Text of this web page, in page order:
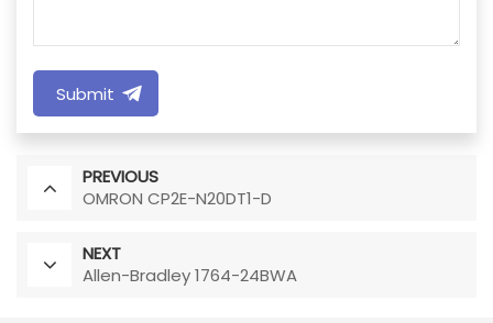
Submit
PREVIOUS
OMRON CP2E-N20DT1-D
NEXT
Allen-Bradley 1764-24BWA